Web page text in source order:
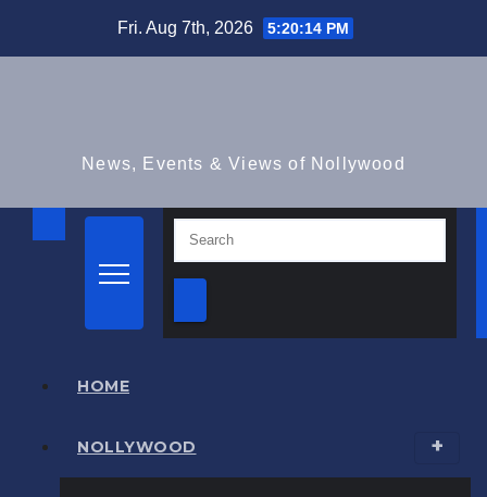
Fri. Aug 7th, 2026 5:20:15 PM
News, Events & Views of Nollywood
HOME
NOLLYWOOD